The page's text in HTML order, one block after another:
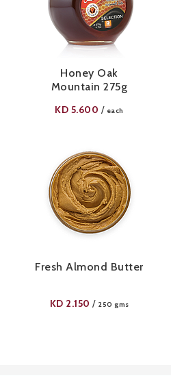
Honey Oak
Mountain 275g
KD 5.600 / each
Fresh Almond Butter
KD 2.150 / 250 gms